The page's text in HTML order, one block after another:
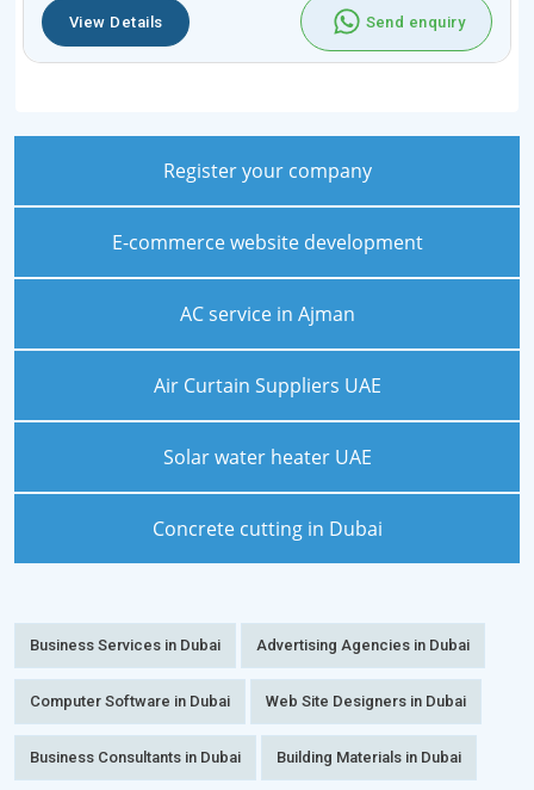
View Details Send enquiry
Register your company
E-commerce website development
AC service in Ajman
Air Curtain Suppliers UAE
Solar water heater UAE
Concrete cutting in Dubai
Business Services in Dubai Advertising Agencies in Dubai
Computer Software in Dubai Web Site Designers in Dubai
Business Consultants in Dubai Building Materials in Dubai